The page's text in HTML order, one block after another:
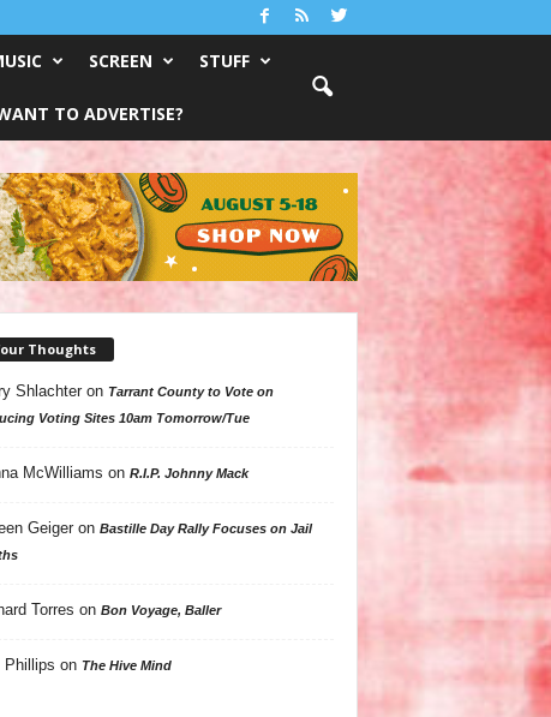
SCREEN STUFF
TO ADVERTISE?
Thoughts
Shlachteron Tarrant County to Vote on
Voting Sites 10am Tomorrow/Tue
McWilliams on R.I.P. Johnny Mack
Geigeron Bastille Day Rally Focuses on Jail
Torres on Bon Voyage, Baller
Phillips on The Hive Mind